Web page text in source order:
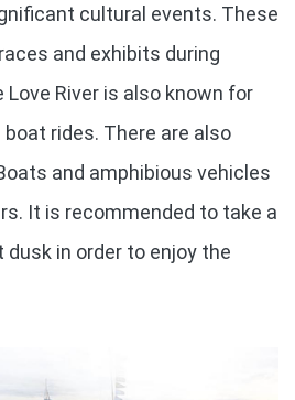
cultural events. These
and exhibits during
Love River is also known for
rides. There are also
and amphibious vehicles
It is recommended to take a
dusk in order to enjoy the